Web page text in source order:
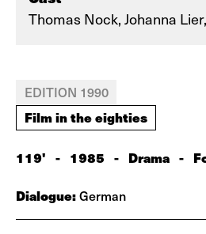
Thomas Nock, Johanna
EDITION 1990
Film in the eighties
119' - 1985 - Drama -
Dialogue:German